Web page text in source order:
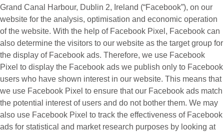
Grand Canal Harbour, Dublin 2, Ireland (“Facebook”), on our
website for the analysis, optimisation and economic operation
of the website. With the help of Facebook Pixel, Facebook can
also determine the visitors to our website as the target group for
the display of Facebook ads. Therefore, we use Facebook
Pixel to display the Facebook ads we publish only to Facebook
users who have shown interest in our website. This means that
we use Facebook Pixel to ensure that our Facebook ads match
the potential interest of users and do not bother them. We may
also use Facebook Pixel to track the effectiveness of Facebook
ads for statistical and market research purposes by looking at